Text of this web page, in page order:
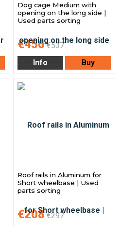
Dog cage Medium with
opening on the long side |
Used parts sorting
€456 €537
Info
Buy
Roof rails in Aluminum for
Short wheelbase | Used
parts sorting
€208 €297